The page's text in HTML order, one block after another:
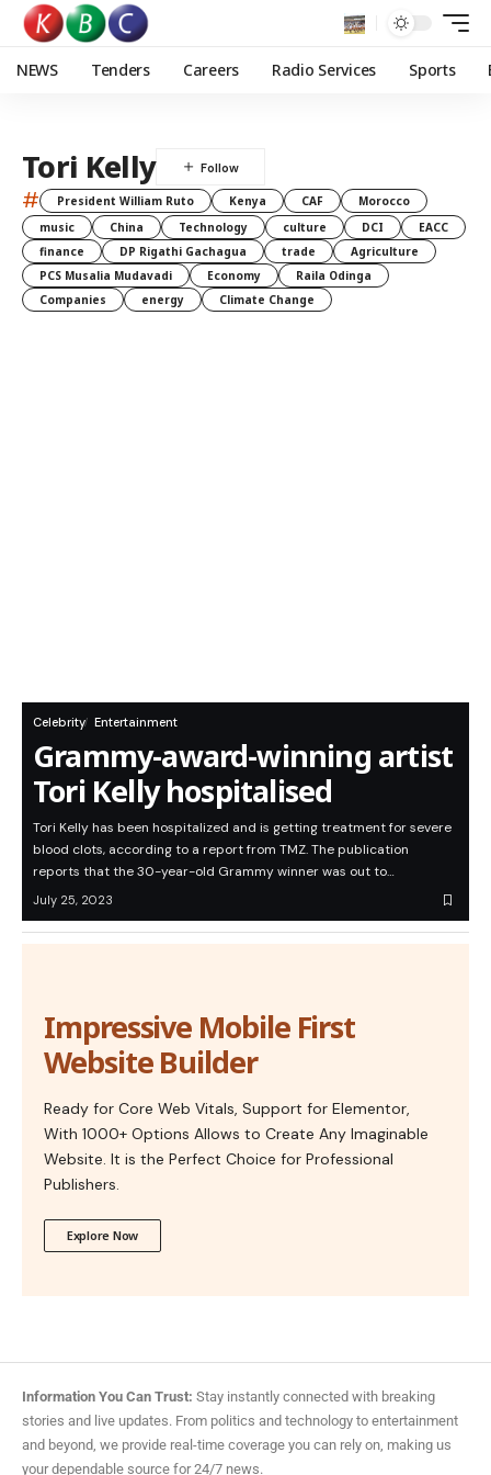
NEWS Tenders Careers Radio Services Sports
Tori Kelly
# President William Ruto Kenya CAF
Morocco
music
China Technology culture DCI
EACC
finance
DP Rigathi Gachagua trade
Agriculture
PCS Musalia Mudavadi
Economy
Raila Odinga
Companies
energy Climate Change
Celebrity Entertainment
Grammy-award-winning artist
Tori Kelly hospitalised
Tori Kelly has been hospitalized and is getting treatment for severe
blood clots, according to a report from TMZ. The publication
reports that the 30-year-old Grammy winner was out to…
July 25, 2023
Impressive Mobile First
Website Builder
Ready for Core Web Vitals, Support for Elementor,
With 1000+ Options Allows to Create Any Imaginable
Website. It is the Perfect Choice for Professional
Publishers.
Explore Now
Information You Can Trust: Stay instantly connected with breaking
stories and live updates. From politics and technology to entertainment
and beyond, we provide real-time coverage you can rely on, making us
your dependable source for 24/7 news.